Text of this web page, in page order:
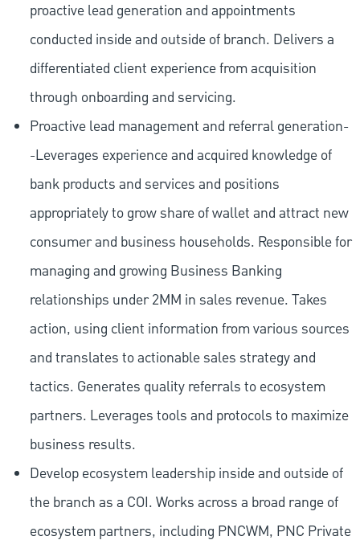
proactive lead generation and appointments
conducted inside and outside of branch. Delivers a
differentiated client experience from acquisition
through onboarding and servicing.
Proactive lead management and referral generation-
-Leverages experience and acquired knowledge of
bank products and services and positions
appropriately to grow share of wallet and attract new
consumer and business households. Responsible for
managing and growing Business Banking
relationships under 2MM in sales revenue. Takes
action, using client information from various sources
and translates to actionable sales strategy and
tactics. Generates quality referrals to ecosystem
partners. Leverages tools and protocols to maximize
business results.
Develop ecosystem leadership inside and outside of
the branch as a COI. Works across a broad range of
ecosystem partners, including PNCWM, PNC Private